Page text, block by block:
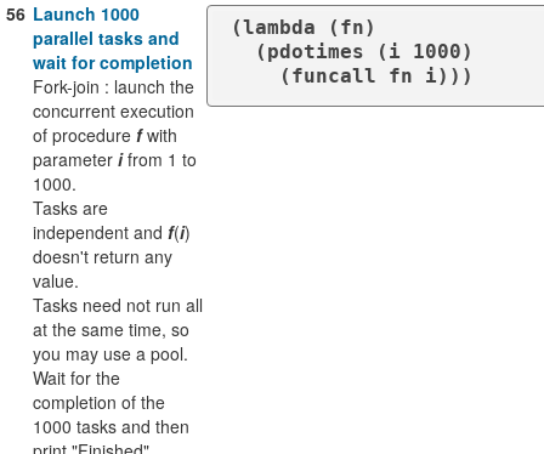
56 Launch 1000
parallel tasks and
wait for completion
Fork-join : launch the
concurrent execution
of procedure fwith
parameter ifrom 1 to
1000.
Tasks are
independent and f(i)
doesn't return any
value.
Tasks need not run all
at the same time, so
you may use a pool.
Wait for the
completion of the
1000 tasks and then
(lambda (fn)
    (funcall fn i)))